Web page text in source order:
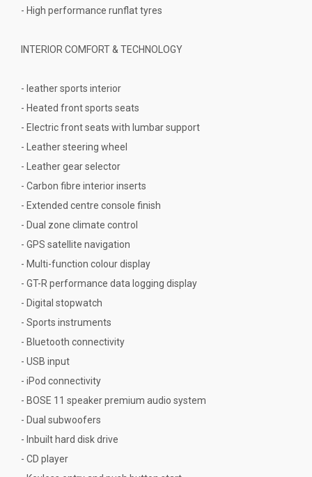
- High performance runflat tyres
INTERIOR COMFORT & TECHNOLOGY
- leather sports interior
- Heated front sports seats
- Electric front seats with lumbar support
- Leather steering wheel
- Leather gear selector
- Carbon fibre interior inserts
- Extended centre console finish
- Dual zone climate control
- GPS satellite navigation
- Multi-function colour display
- GT-R performance data logging display
- Digital stopwatch
- Sports instruments
- Bluetooth connectivity
- USB input
- iPod connectivity
- BOSE 11 speaker premium audio system
- Dual subwoofers
- Inbuilt hard disk drive
- CD player